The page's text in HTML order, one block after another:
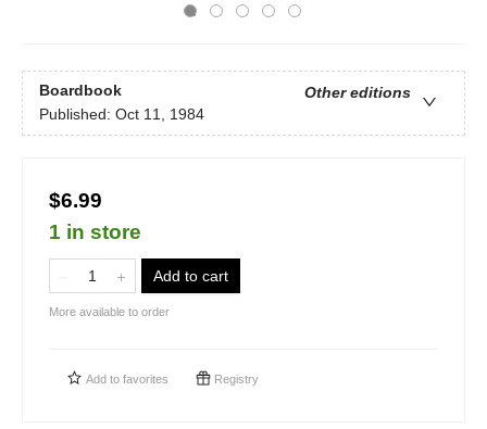
Boardbook
Other editions
Published: Oct 11, 1984
$6.99
1 in store
Add to cart
More available to order
Add to favorites Registry